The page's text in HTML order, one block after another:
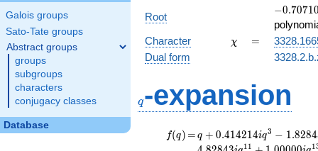
Galois groups
Sato-Tate groups
Abstract groups
groups
subgroups
characters
conjugacy classes
Database
Root
-
+
−0.7071
Character
\chi
χ =
=
Dual form
q-expansion
f(q)
f(q) =
=q+0.414214i
q^{3}
q + 0.414214iq3 − 1.8284
11 1